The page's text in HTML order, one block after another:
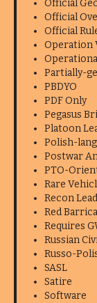
Official
Official
Official
Operation
Partially-
PBDYO
PDF Only
Pegasus
Platoon
Polish-
Postwar
PTO-
Rare
Recon
Red
Requires
Russian
Russo-
SASL
Satire
Software